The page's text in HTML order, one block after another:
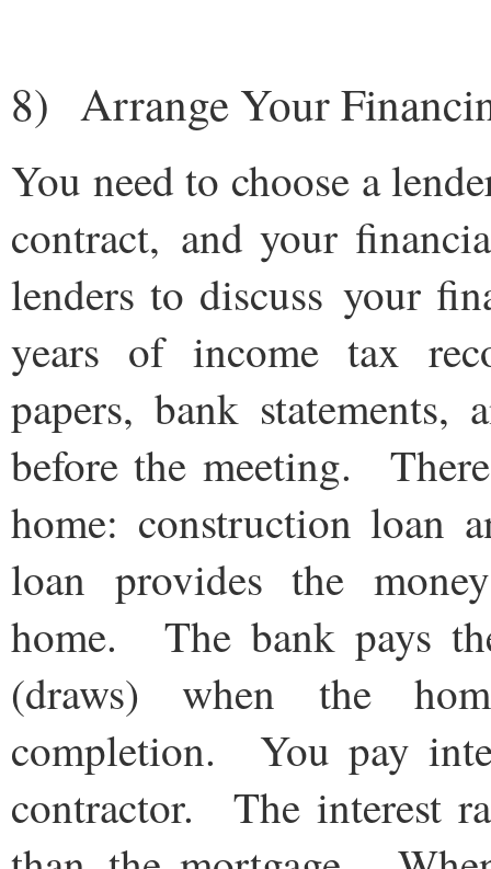
8) Arrange Your
You need to choose a
contract, and your
lenders to discuss your
years of income tax
papers, bank
before the meeting.
home: construction loan
loan provides the
home. The bank pays
(draws) when the
completion. You pay
contractor. The interest